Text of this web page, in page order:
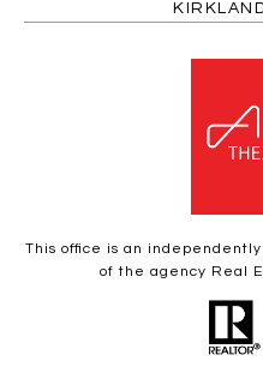
This office is an
of the agency Real